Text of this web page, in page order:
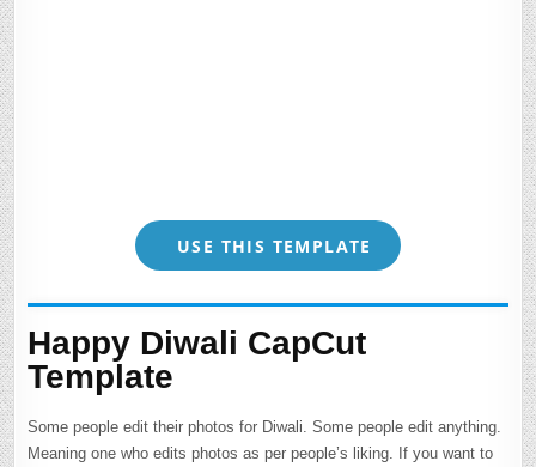
USE THIS TEMPLATE
Happy Diwali CapCut
Template
Some people edit their photos for Diwali. Some people edit anything.
Meaning one who edits photos as per people’s liking. If you want to